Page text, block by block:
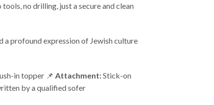
no drilling, just a secure and clean
a profound expression of Jewish culture
in topper 📌 Attachment:Stick-on
by a qualified sofer